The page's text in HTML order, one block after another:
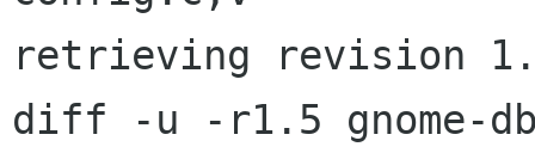
retrieving revision
diff -u -r1.5 gnome-